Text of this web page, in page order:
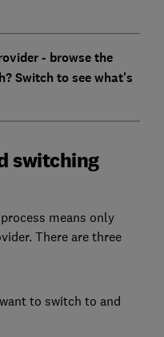
- browse the
Switch to see what's
switching
means only
There are three
to switch to and